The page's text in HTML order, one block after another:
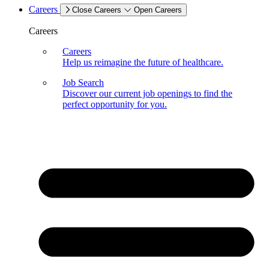
Careers Close Careers Open Careers
Careers
Careers
Help us reimagine the future of healthcare.
Job Search
Discover our current job openings to find the
perfect opportunity for you.